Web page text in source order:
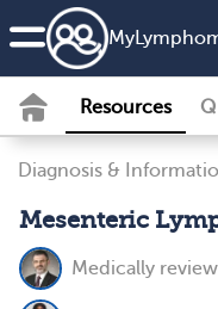
Resources
Diagnosis &
Mesenteric
Medically